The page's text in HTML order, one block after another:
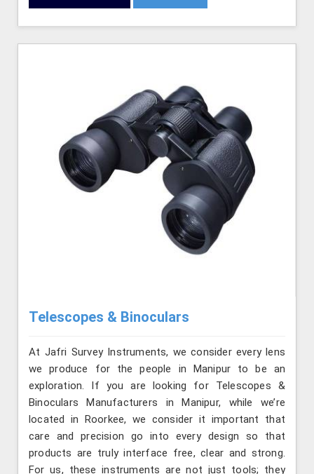
Telescopes & Binoculars
At Jafri Survey Instruments, we consider every lens
we produce for the people in Manipur to be an
exploration. If you are looking for Telescopes &
Binoculars Manufacturers in Manipur, while we’re
located in Roorkee, we consider it important that
care and precision go into every design so that
products are truly interface free, clear and strong.
For us, these instruments are not just tools; they